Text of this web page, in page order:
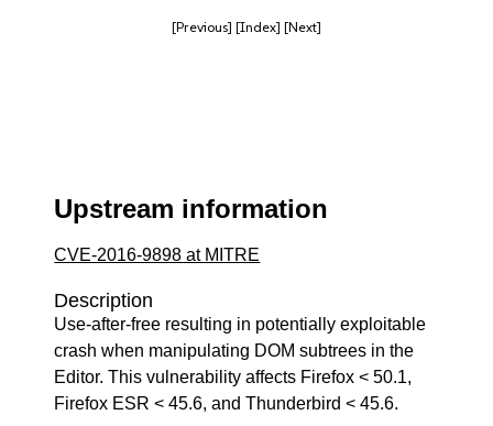
[Previous] [Index] [Next]
Upstream information
CVE-2016-9898 at MITRE
Description
Use-after-free resulting in potentially exploitable
crash when manipulating DOM subtrees in the
Editor. This vulnerability affects Firefox < 50.1,
Firefox ESR < 45.6, and Thunderbird < 45.6.